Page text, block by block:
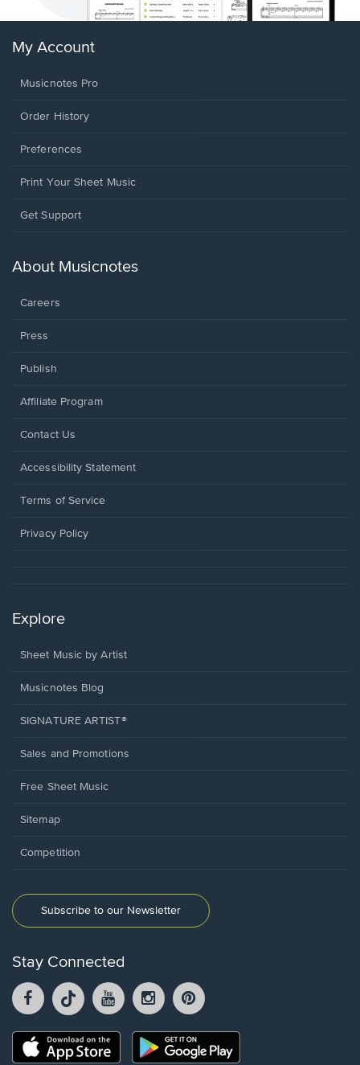
My Account
Musicnotes Pro
Order History
Preferences
Print Your Sheet Music
Opens
new
Get Support
About Musicnotes
Careers
Press
Publish
Affiliate Program
Opens
a
window.
Contact Us
Opens
a
window.
Accessibility Statement
Terms of Service
Privacy Policy
Explore
Sheet Music by Artist
Musicnotes Blog
SIGNATURE ARTIST®
Sales and Promotions
Free Sheet Music
Sitemap
Competition
Subscribe to our Newsletter
Stay Connected
Facebook
opens
a
new
TikTok
opens
a
new
YouTube
opens
new
Instagram
opens
a
new
opens
new
Opens
Opens
in